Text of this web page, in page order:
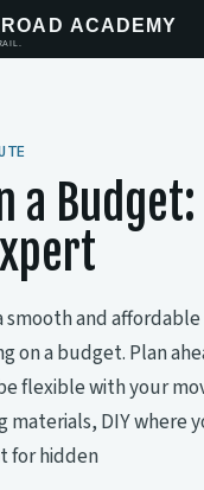
ACADEMY
a
smooth and
on a budget. Plan
flexible with your
DIY where
for hidden